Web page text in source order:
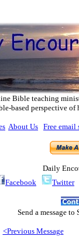
Bible teaching
based perspective of
About Us Free
Daily
Facebook
Twitter
Send a message to
<Previous Message